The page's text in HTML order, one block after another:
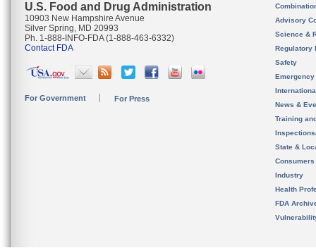
U.S. Food and Drug Administration
10903 New Hampshire Avenue
Silver Spring, MD 20993
Ph. 1-888-INFO-FDA (1-888-463-6332)
Contact FDA
For Government For Press
Advisory
Science &
Regulatory
Safety
News &
Training
State &
Consumers
Industry
Health
FDA